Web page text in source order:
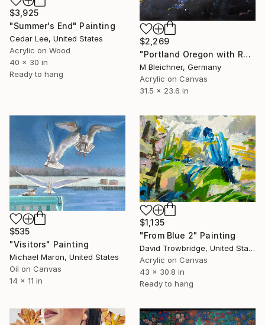
$3,925
"Summer's End" Painting
Cedar Lee, United States
Acrylic on Wood
40 x 30 in
Ready to hang
$2,269
"Portland Oregon with Red Mt Hood at Sunset" Painting
M Bleichner, Germany
Acrylic on Canvas
31.5 x 23.6 in
$535
"Visitors" Painting
Michael Maron, United States
Oil on Canvas
14 x 11 in
$1,135
"From Blue 2" Painting
David Trowbridge, United States
Acrylic on Canvas
43 x 30.8 in
Ready to hang